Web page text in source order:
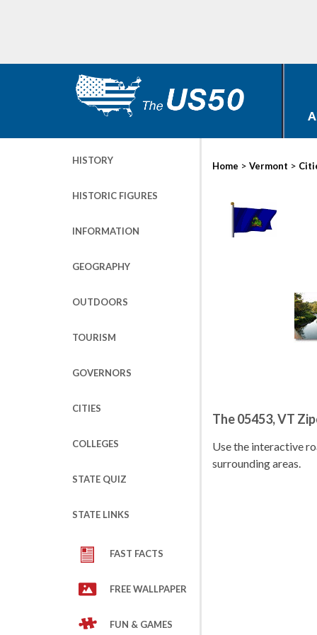
HISTORY
HISTORIC FIGURES
INFORMATION
GEOGRAPHY
OUTDOORS
TOURISM
GOVERNORS
CITIES
COLLEGES
STATE QUIZ
STATE LINKS
FAST FACTS
FREE WALLPAPER
FUN & GAMES
Home > Vermont >
The 05453, VT
Use the interactive
surrounding areas.